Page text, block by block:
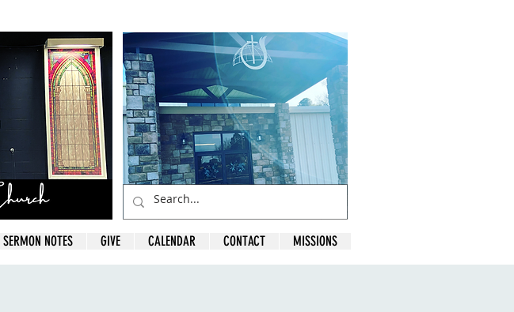
SERMON NOTES GIVE CALENDAR CONTACT MISSIONS